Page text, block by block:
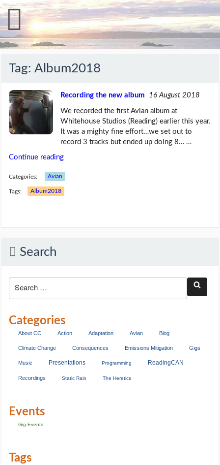
Tag: Album2018
Recording the new album 16 August 2018
We recorded the first Avian album at
Whitehouse Studios (Reading) earlier this year.
It was a mighty fine effort…we set out to
record 3 tracks but ended up doing 8… …
Continue reading
Categories: Avian
Tags: Album2018
Search
Categories
About CC Action Adaptation Avian Blog
Climate Change Consequences Emissions Mitigation Gigs
Music Presentations Programming ReadingCAN
Recordings Static Rain The Heretics
Events
Gig-Events
Tags